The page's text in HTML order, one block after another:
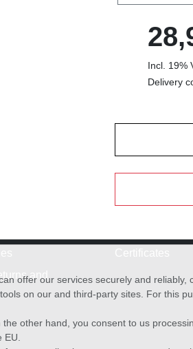
Incl. 19%
Delivery
and
offer our services securely and
on our and third-party sites. For this
other hand, you consent to us